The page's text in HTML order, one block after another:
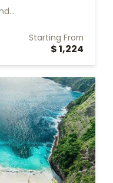
Starting From
$ 1,224